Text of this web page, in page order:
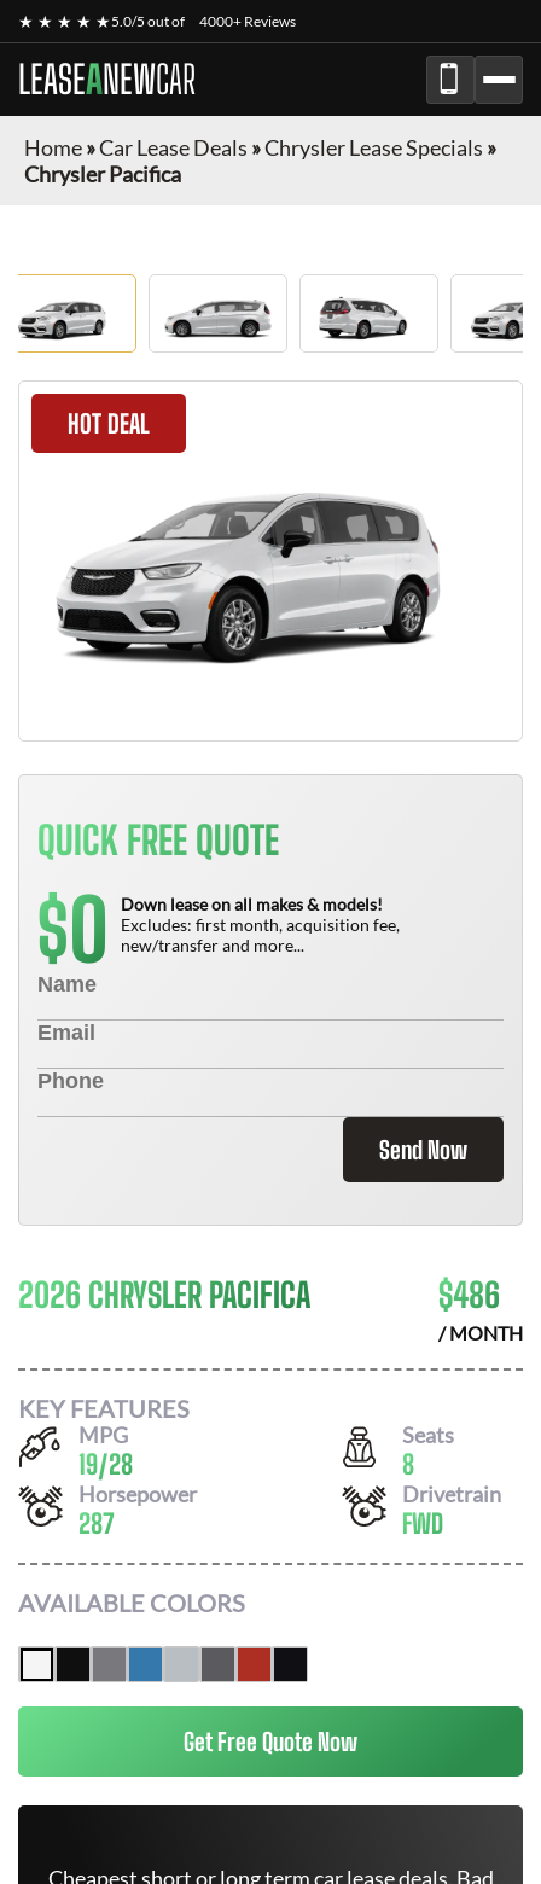
★ ★ ★ ★ ★5.0/5 out of 4000+ Reviews
LEASEANEWCAR
Home»Car Lease Deals »Chrysler Lease Specials »
Chrysler Pacifica
HOT DEAL
QUICK FREE QUOTE
$0
Down lease on all makes & models!
Excludes: first month, acquisition fee,
new/transfer and more...
Send Now
2026 CHRYSLER PACIFICA $486
/ MONTH
KEY FEATURES
MPG
19/28
Seats
8
Horsepower
287
Drivetrain
FWD
AVAILABLE COLORS
Get Free Quote Now
Cheapest short or long term car lease deals. Bad